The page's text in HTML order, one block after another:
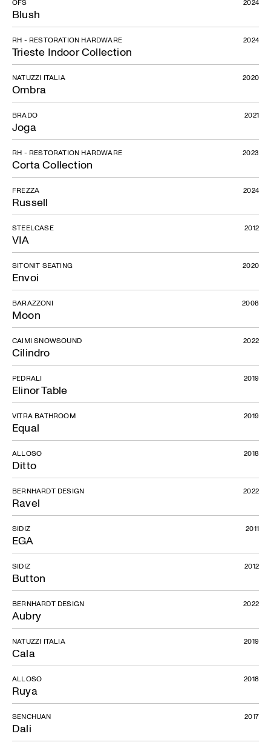
Blush
Trieste Indoor Collection
RH - RESTORATION HARDWARE 2024
Ombra
NATUZZI ITALIA 2020
Joga
BRADO 2021
Corta Collection
RH - RESTORATION HARDWARE 2023
Russell
FREZZA 2024
VIA
STEELCASE 2012
Envoi
SITONIT SEATING 2020
Moon
BARAZZONI 2008
Cilindro
CAIMI SNOWSOUND 2022
Elinor Table
PEDRALI 2019
Equal
VITRA BATHROOM 2019
Ditto
ALLOSO 2018
Ravel
BERNHARDT DESIGN 2022
EGA
SIDIZ 2011
Button
SIDIZ 2012
Aubry
BERNHARDT DESIGN 2022
Cala
NATUZZI ITALIA 2019
Ruya
ALLOSO 2018
Dali
SENCHUAN 2017